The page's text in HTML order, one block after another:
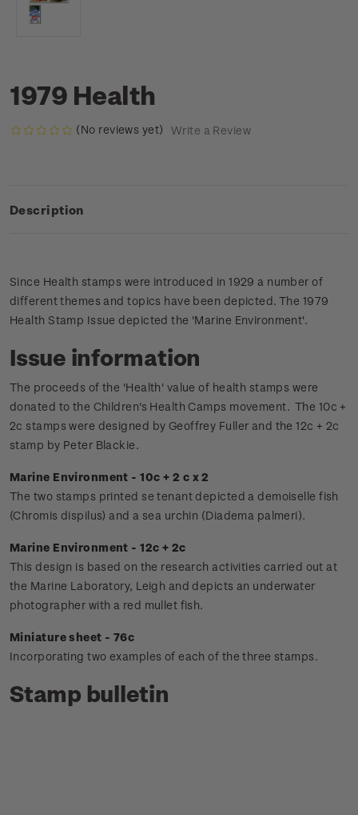
1979 Health
(No reviews yet) Write a Review
Description
Since Health stamps were introduced in 1929 a number of
different themes and topics have been depicted. The 1979
Health Stamp Issue depicted the 'Marine Environment'.
Issue information
The proceeds of the 'Health' value of health stamps were
donated to the Children's Health Camps movement. The 10c +
2c stamps were designed by Geoffrey Fuller and the 12c + 2c
stamp by Peter Blackie.
Marine Environment - 10c + 2 c x 2
The two stamps printed se tenant depicted a demoiselle fish
(Chromis dispilus) and a sea urchin (Diadema palmeri).
Marine Environment - 12c + 2c
This design is based on the research activities carried out at
the Marine Laboratory, Leigh and depicts an underwater
photographer with a red mullet fish.
Miniature sheet - 76c
Incorporating two examples of each of the three stamps.
Stamp bulletin